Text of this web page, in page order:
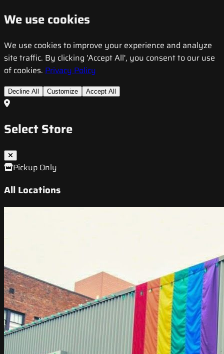
We use cookies
We use cookies to improve your experience and analyze
site traffic. By clicking 'Accept All', you consent to our use
of cookies. Privacy Policy
Decline All Customize Accept All
Select Store
Pickup Only
All Locations